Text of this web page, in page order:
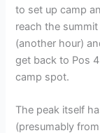
to set up camp
reach the
(another hour)
get back to Pos
camp spot.
The peak itself
(presumably